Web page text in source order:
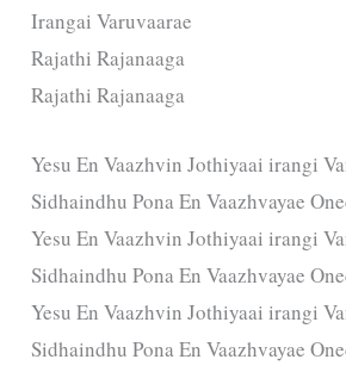
Irangai Varuvaarae
Rajathi Rajanaaga
Rajathi Rajanaaga
Yesu En Vaazhvin Jothiyaai irangi
Sidhaindhu Pona En Vaazhvayae
Yesu En Vaazhvin Jothiyaai irangi
Sidhaindhu Pona En Vaazhvayae
Yesu En Vaazhvin Jothiyaai irangi
Sidhaindhu Pona En Vaazhvayae